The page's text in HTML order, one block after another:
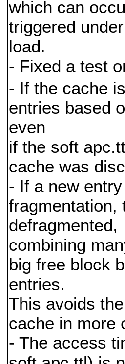
which can
triggered under
load.
- Fixed a test
- If the cache
entries based
even
if the soft
cache was
- If a new
fragmentation,
defragmented,
combining
big free block
entries.
This avoids
cache in more
- The access